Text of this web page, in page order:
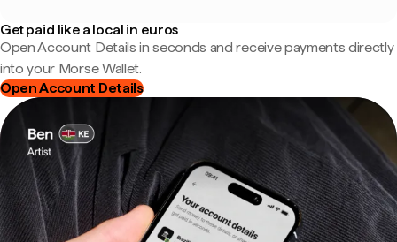
Get paid like a local in euros
Open Account Details in seconds and receive payments directly
into your Morse Wallet.
Open Account Details